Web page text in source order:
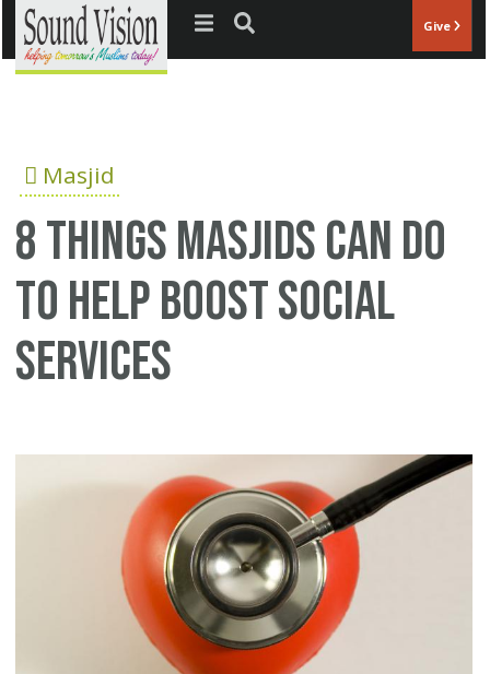
Jump to navigation Give
Masjid
8 things Masjids can do
to help boost social
services